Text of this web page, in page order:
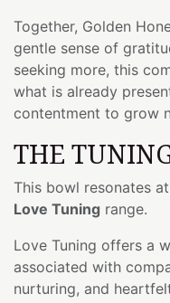
Together, Golden
gentle sense of
seeking more, this
what is already
contentment to grow
THE
This bowl resonates at
Love Tuning range.
Love Tuning offers a
associated with
nurturing, and